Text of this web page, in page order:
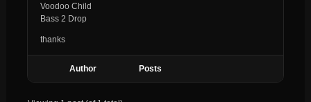
Voodoo Child
Bass 2 Drop
thanks
Author Posts